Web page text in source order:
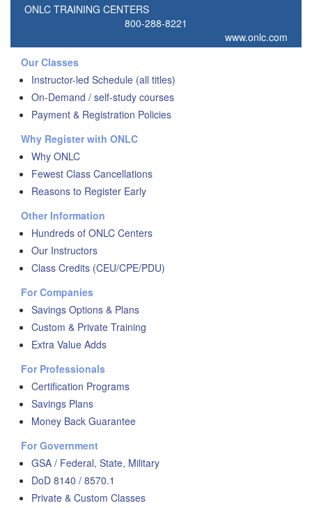
ONLC TRAINING CENTERS
800-288-8221
www.onlc.com
Our Classes
Instructor-led Schedule (all titles)
On-Demand / self-study courses
Payment & Registration Policies
Why Register with ONLC
Why ONLC
Fewest Class Cancellations
Reasons to Register Early
Other Information
Hundreds of ONLC Centers
Our Instructors
Class Credits (CEU/CPE/PDU)
For Companies
Savings Options & Plans
Custom & Private Training
Extra Value Adds
For Professionals
Certification Programs
Savings Plans
Money Back Guarantee
For Government
GSA / Federal, State, Military
DoD 8140 / 8570.1
Private & Custom Classes